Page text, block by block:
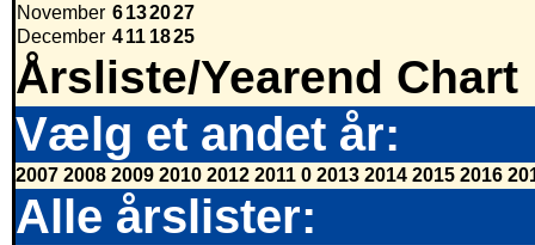
November 6132027
December 411 1825
Årsliste/Yearend Chart
Vælg et andet år:
2007 2008 2009 2010 2012 2011 0 2013 2014 2015 2016
Alle årslister: